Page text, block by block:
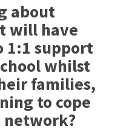
about
will have
1:1 support
whilst
families,
to cope